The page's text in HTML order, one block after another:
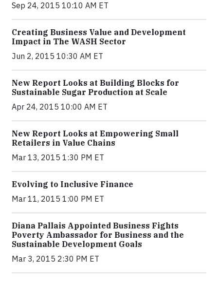
Sep 24, 2015 10:10 AM ET
Creating Business Value and Development
Impact in The WASH Sector
Jun 2, 2015 10:30 AM ET
New Report Looks at Building Blocks for
Sustainable Sugar Production at Scale
Apr 24, 2015 10:00 AM ET
New Report Looks at Empowering Small
Retailers in Value Chains
Mar 13, 2015 1:30 PM ET
Evolving to Inclusive Finance
Mar 11, 2015 1:00 PM ET
Diana Pallais Appointed Business Fights
Poverty Ambassador for Business and the
Sustainable Development Goals
Mar 3, 2015 2:30 PM ET